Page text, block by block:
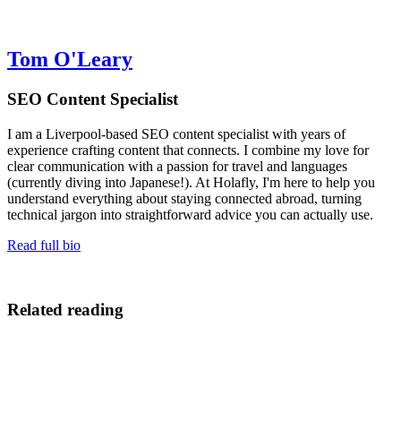
Tom O'Leary
SEO Content Specialist
I am a Liverpool-based SEO content specialist with years of
experience crafting content that connects. I combine my love for
clear communication with a passion for travel and languages
(currently diving into Japanese!). At Holafly, I'm here to help you
understand everything about staying connected abroad, turning
technical jargon into straightforward advice you can actually use.
Read full bio
Related reading